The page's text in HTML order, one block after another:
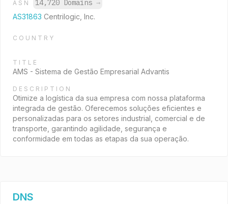
ASN 14,720 Domains →
AS31863 Centrilogic, Inc.
COUNTRY
TITLE
AMS - Sistema de Gestão Empresarial Advantis
DESCRIPTION
Otimize a logística da sua empresa com nossa plataforma
integrada de gestão. Oferecemos soluções eficientes e
personalizadas para os setores industrial, comercial e de
transporte, garantindo agilidade, segurança e
conformidade em todas as etapas da sua operação.
DNS